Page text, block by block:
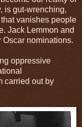
is gut-wrenching,
vanishes people
Jack Lemmon and
nominations.
oppressive
carried out by